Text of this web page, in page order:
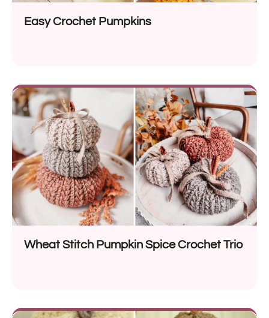
Easy Crochet Pumpkins
Wheat Stitch Pumpkin Spice Crochet Trio